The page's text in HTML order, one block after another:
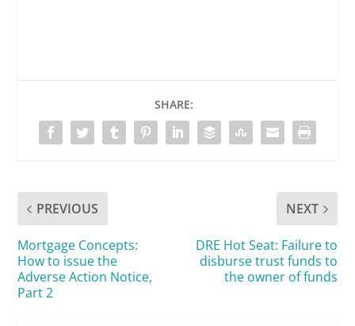
SHARE:
PREVIOUS
Mortgage Concepts:
How to issue the
Adverse Action Notice,
Part 2
NEXT
DRE Hot Seat: Failure to
disburse trust funds to
the owner of funds